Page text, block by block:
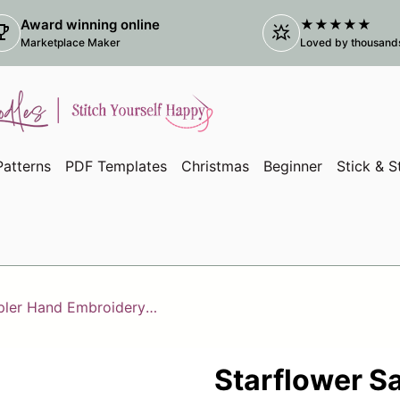
Award winning online
Marketplace Maker star_shine ★★★★★
Loved by (link
PDF Templates Christmas Beginner Stick &
Starflower Sampler Hand Embroidery Kit
Starflower